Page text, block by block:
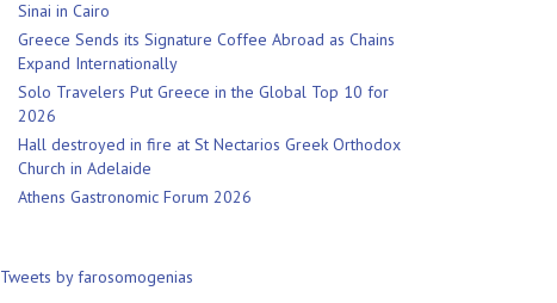
Sinai in Cairo
Greece Sends its Signature Coffee Abroad as Chains
Expand Internationally
Solo Travelers Put Greece in the Global Top 10 for
2026
Hall destroyed in fire at St Nectarios Greek Orthodox
Church in Adelaide
Athens Gastronomic Forum 2026
Tweets by farosomogenias